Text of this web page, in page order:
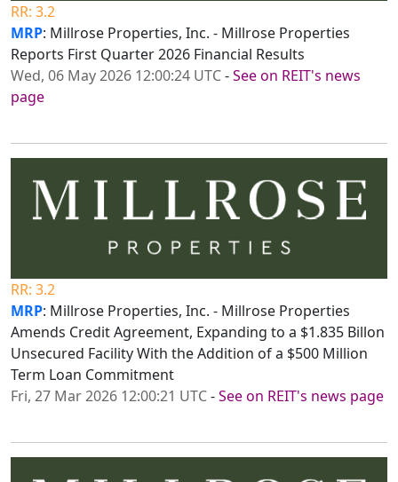
RR: 3.2
MRP: Millrose Properties, Inc. - Millrose Properties
Reports First Quarter 2026 Financial Results
Wed, 06 May 2026 12:00:24 UTC-See on REIT's news
page
RR: 3.2
MRP: Millrose Properties, Inc. - Millrose Properties
Amends Credit Agreement, Expanding to a $1.835 Billon
Unsecured Facility With the Addition of a $500 Million
Term Loan Commitment
Fri, 27 Mar 2026 12:00:21 UTC-See on REIT's news page